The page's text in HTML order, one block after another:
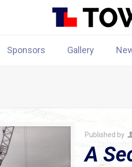
Sponsors Gallery
Published by
A